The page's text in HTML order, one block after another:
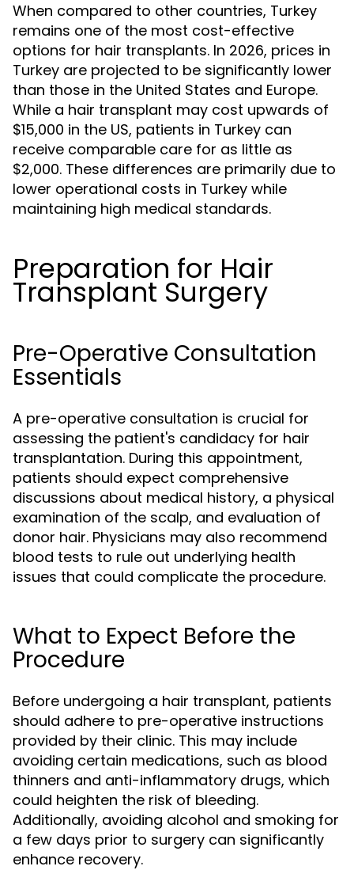
When compared to other countries, Turkey
remains one of the most cost-effective
options for hair transplants. In 2026, prices in
Turkey are projected to be significantly lower
than those in the United States and Europe.
While a hair transplant may cost upwards of
$15,000 in the US, patients in Turkey can
receive comparable care for as little as
$2,000. These differences are primarily due to
lower operational costs in Turkey while
maintaining high medical standards.
Preparation for Hair
Transplant Surgery
Pre-Operative Consultation
Essentials
A pre-operative consultation is crucial for
assessing the patient's candidacy for hair
transplantation. During this appointment,
patients should expect comprehensive
discussions about medical history, a physical
examination of the scalp, and evaluation of
donor hair. Physicians may also recommend
blood tests to rule out underlying health
issues that could complicate the procedure.
What to Expect Before the
Procedure
Before undergoing a hair transplant, patients
should adhere to pre-operative instructions
provided by their clinic. This may include
avoiding certain medications, such as blood
thinners and anti-inflammatory drugs, which
could heighten the risk of bleeding.
Additionally, avoiding alcohol and smoking for
a few days prior to surgery can significantly
enhance recovery.